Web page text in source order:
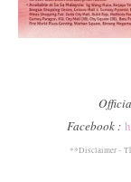
Facebook :
**Disclaimer -